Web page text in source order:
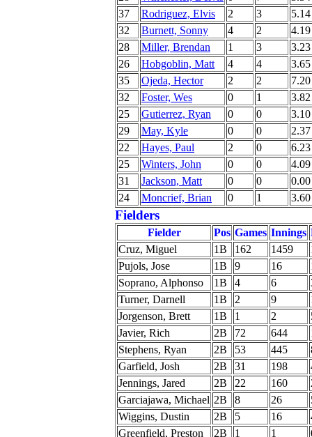
37
Rodriguez, Elvis 2 3
5.14
32
Burnett, Sonny 4 2
4.19
28
Miller, Brendan 1 3
3.23
26
Hobgoblin, Matt 4 4
3.65
35
Ojeda, Hector 2 2
7.20
32
Foster, Wes 0 1
3.82
25
Gutierrez, Ryan 0 0
3.10
29
May, Kyle 0 0
2.37
22
Hayes, Paul 2 0
6.23
25
Winters, John 0 0
4.09
31
Jackson, Matt 0 0
0.00
24
Moncrief, Brian 0 1 3.60
Fielders
Fielder Pos Games Innings
Cruz, Miguel
1B 162 1459
Pujols, Jose
1B 9 16
Soprano, Alphonso
1B 4 6
Turner, Darnell
1B 2 9
Jorgenson, Brett
1B 1 2
Javier, Rich
2B 72 644
Stephens, Ryan
2B 53 445
Garfield, Josh
2B 31 198
Jennings, Jared
2B 22 160
Garciajawa, Michael 2B 8 26
Wiggins, Dustin
2B 5 16
Greenfield, Preston
2B 1 1